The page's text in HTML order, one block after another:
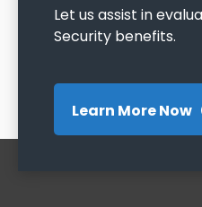
Let us assist in
Security benefits.
Learn More Now